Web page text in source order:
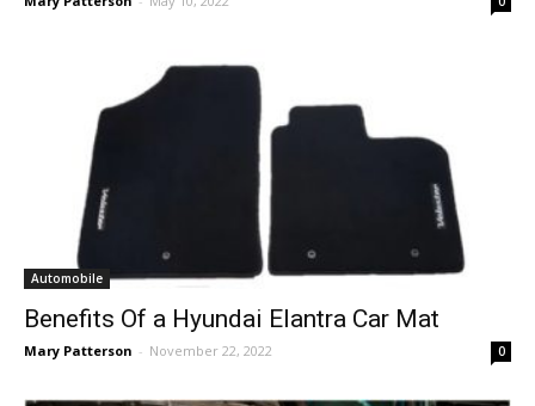
Automobile
Benefits Of a Hyundai Elantra Car Mat
Mary Patterson - November 22, 2022 0